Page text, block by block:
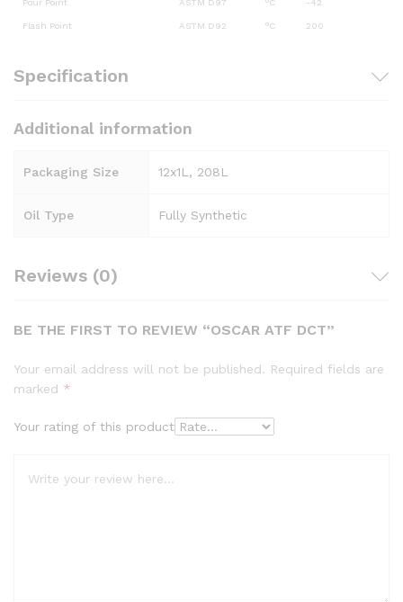
Flash Point ASTM D92 °C 200
Specification
Additional information
Packaging Size 12x1L, 208L
Oil Type Fully Synthetic
Reviews (0)
BE THE FIRST TO REVIEW “OSCAR ATF DCT”
Your email address will not be published. Required fields are
marked *
Your rating of this product